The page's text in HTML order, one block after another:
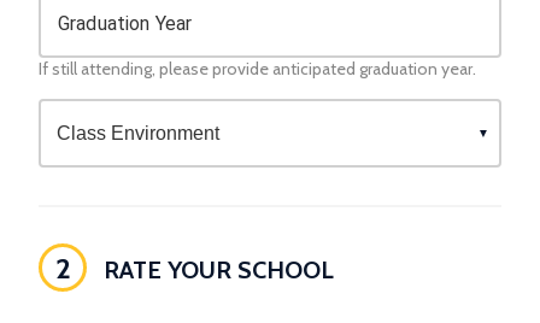
Graduation Year
If still attending, please provide anticipated graduation year.
2 RATE YOUR SCHOOL